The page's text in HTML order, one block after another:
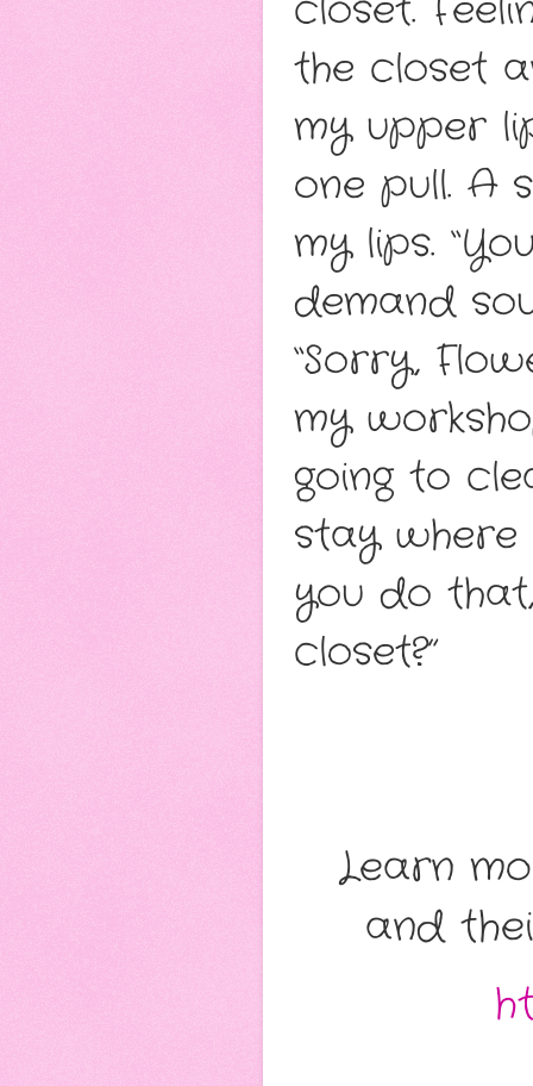
closet.
the closet
my upper
one pull. A
my lips.
demand
“Sorry,
my
going to
stay where
you do
closet?”
Learn
and